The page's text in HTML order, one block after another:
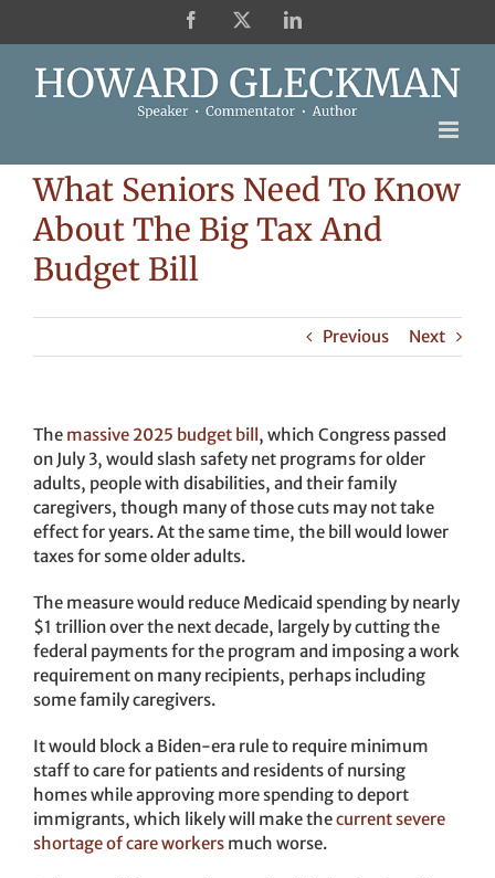
Facebook LinkedIn
What Seniors Need To Know
About The Big Tax And
Budget Bill
Previous Next
The massive 2025 budget bill , which Congress passed
on July 3, would slash safety net programs for older
adults, people with disabilities, and their family
caregivers, though many of those cuts may not take
effect for years. At the same time, the bill would lower
taxes for some older adults.
The measure would reduce Medicaid spending by nearly
$1 trillion over the next decade, largely by cutting the
federal payments for the program and imposing a work
requirement on many recipients, perhaps including
some family caregivers.
It would block a Biden-era rule to require minimum
staff to care for patients and residents of nursing
homes while approving more spending to deport
immigrants, which likely will make thecurrent severe
shortage of care workers much worse.